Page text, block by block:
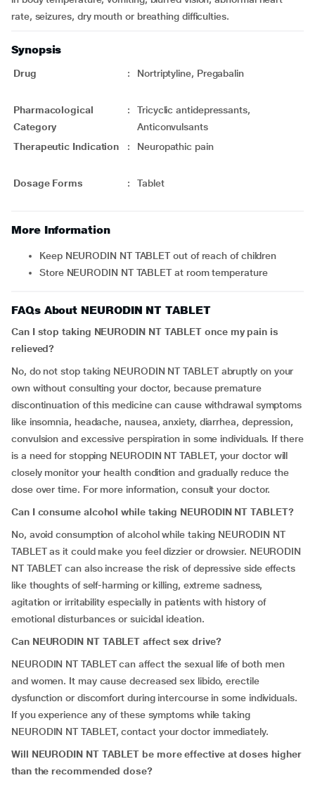
rate, seizures, dry mouth or breathing difficulties.
Synopsis
Drug : Nortriptyline, Pregabalin
Pharmacological
Category
:
Tricyclic antidepressants,
Anticonvulsants
Therapeutic Indication
: Neuropathic pain
Dosage Forms : Tablet
More Information
Keep NEURODIN NT TABLET out of reach of children
Store NEURODIN NT TABLET at room temperature
FAQs About NEURODIN NT TABLET
Can I stop taking NEURODIN NT TABLET once my pain is
relieved?
No, do not stop taking NEURODIN NT TABLET abruptly on your
own without consulting your doctor, because premature
discontinuation of this medicine can cause withdrawal symptoms
like insomnia, headache, nausea, anxiety, diarrhea, depression,
convulsion and excessive perspiration in some individuals. If there
is a need for stopping NEURODIN NT TABLET, your doctor will
closely monitor your health condition and gradually reduce the
dose over time. For more information, consult your doctor.
Can I consume alcohol while taking NEURODIN NT TABLET?
No, avoid consumption of alcohol while taking NEURODIN NT
TABLET as it could make you feel dizzier or drowsier. NEURODIN
NT TABLET can also increase the risk of depressive side effects
like thoughts of self-harming or killing, extreme sadness,
agitation or irritability especially in patients with history of
emotional disturbances or suicidal ideation.
Can NEURODIN NT TABLET affect sex drive?
NEURODIN NT TABLET can affect the sexual life of both men
and women. It may cause decreased sex libido, erectile
dysfunction or discomfort during intercourse in some individuals.
If you experience any of these symptoms while taking
NEURODIN NT TABLET, contact your doctor immediately.
Will NEURODIN NT TABLET be more effective at doses higher
than the recommended dose?